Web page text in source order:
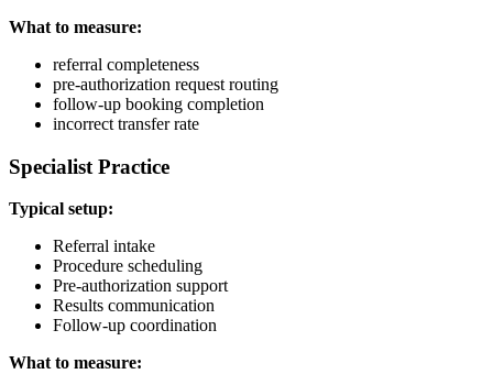
What to measure:
referral completeness
pre-authorization request routing
follow-up booking completion
incorrect transfer rate
Specialist Practice
Typical setup:
Referral intake
Procedure scheduling
Pre-authorization support
Results communication
Follow-up coordination
What to measure: